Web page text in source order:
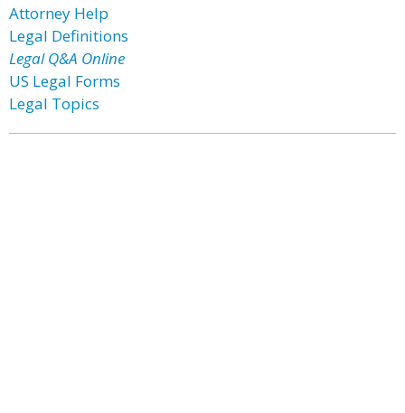
Attorney Help
Legal Definitions
Legal Q&A Online
US Legal Forms
Legal Topics